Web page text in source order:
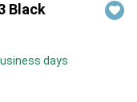
Black
days